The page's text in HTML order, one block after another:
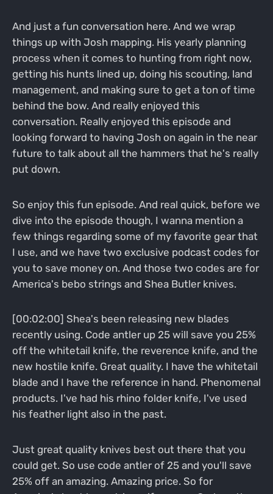
And just a fun conversation here. And we wrap
things up with Josh mapping. His yearly planning
process when it comes to hunting from right now,
getting his hunts lined up, doing his scouting, land
management, and making sure to get a ton of time
behind the bow. And really enjoyed this
conversation. Really enjoyed this episode and
looking forward to having Josh on again in the near
future to talk about all the hammers that he's really
put down.
So enjoy this fun episode. And real quick, before we
dive into the episode though, I wanna mention a
few things regarding some of my favorite gear that
I use, and we have two exclusive podcast codes for
you to save money on. And those two codes are for
America's bebo strings and Shea Butler knives.
[00:02:00] Shea's been releasing new blades
recently using. Code antler up 25 will save you 25%
off the whitetail knife, the reverence knife, and the
new hostile knife. Great quality. I have the whitetail
blade and I have the reference in hand. Phenomenal
products. I've had his rhino folder knife, I've used
his feather light also in the past.
Just great quality knives best out there that you
could get. So use code antler of 25 and you'll save
25% off an amazing. Amazing price. So for